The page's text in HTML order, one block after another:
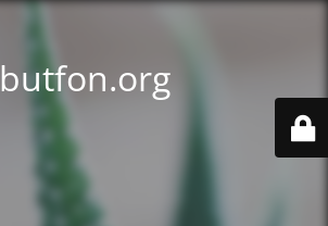
butfon.org